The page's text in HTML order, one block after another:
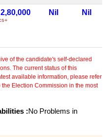
Nil Nil
of the candidate's self-declared
The current status of this
available information, please refer
Election Commission in the most
:No Problems in